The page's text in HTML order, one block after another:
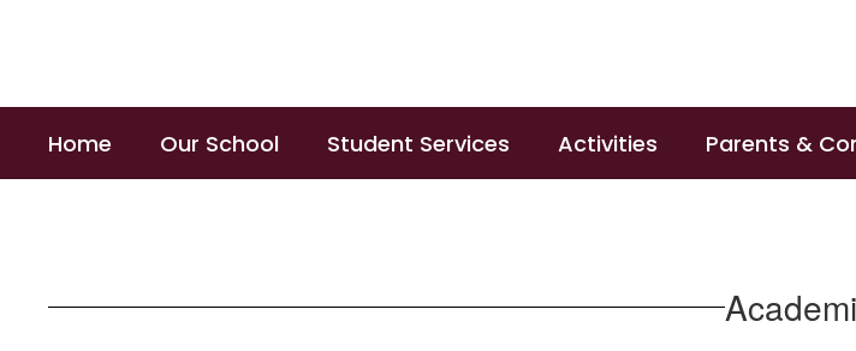
Home Our School Student Services Activities Parents &